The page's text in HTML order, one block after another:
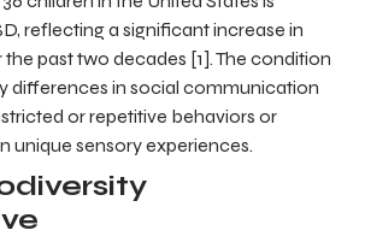
reflecting a significant increase in
past two decades [1]. The condition
differences in social communication
or repetitive behaviors or
unique sensory experiences.